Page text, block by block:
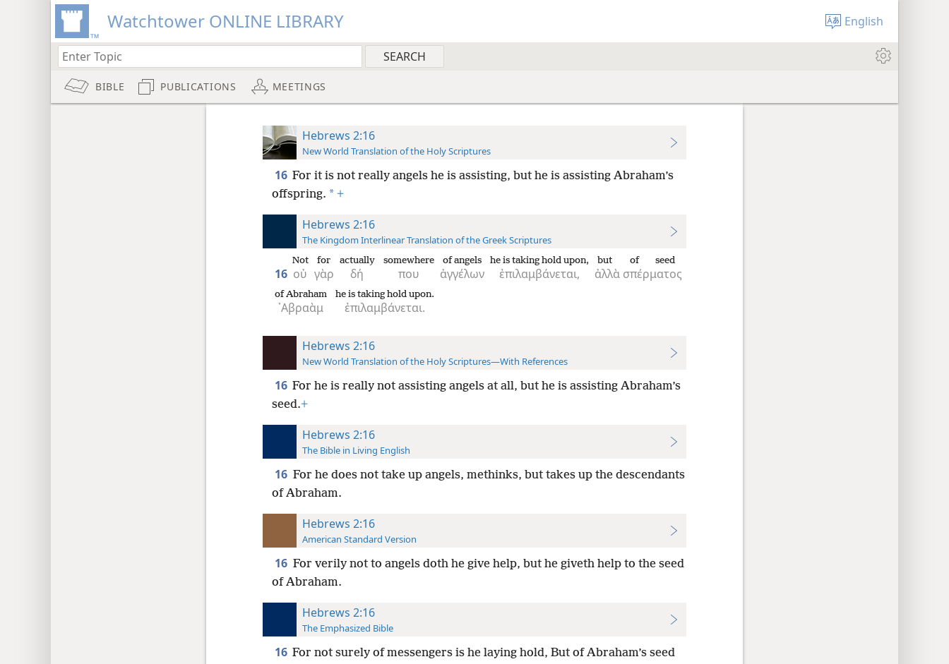
Watchtower ONLINE LIBRARY English
BIBLE PUBLICATIONS MEETINGS
Hebrews 2:16
New World Translation of the Holy Scriptures
16 For it is not really angels he is assisting, but he is assisting Abraham’s
offspring. * +
Hebrews 2:16
The Kingdom Interlinear Translation of the Greek Scriptures
16 οὐ
Not
γὰρ
for
δή
actually
που
somewhere
ἀγγέλων
of angels
ἐπιλαμβάνεται,
he is taking hold upon,
ἀλλὰ
but
σπέρματος
of seed
᾿Αβραὰμ
of Abraham
ἐπιλαμβάνεται.
he is taking hold upon.
Hebrews 2:16
New World Translation of the Holy Scriptures—With References
16 For he is really not assisting angels at all, but he is assisting Abraham’s
seed.+
Hebrews 2:16
The Bible in Living English
16 For he does not take up angels, methinks, but takes up the descendants
of Abraham.
Hebrews 2:16
American Standard Version
16 For verily not to angels doth he give help, but he giveth help to the seed
of Abraham.
Hebrews 2:16
The Emphasized Bible
16 For not surely of messengers is he laying hold, But of Abraham’s seed